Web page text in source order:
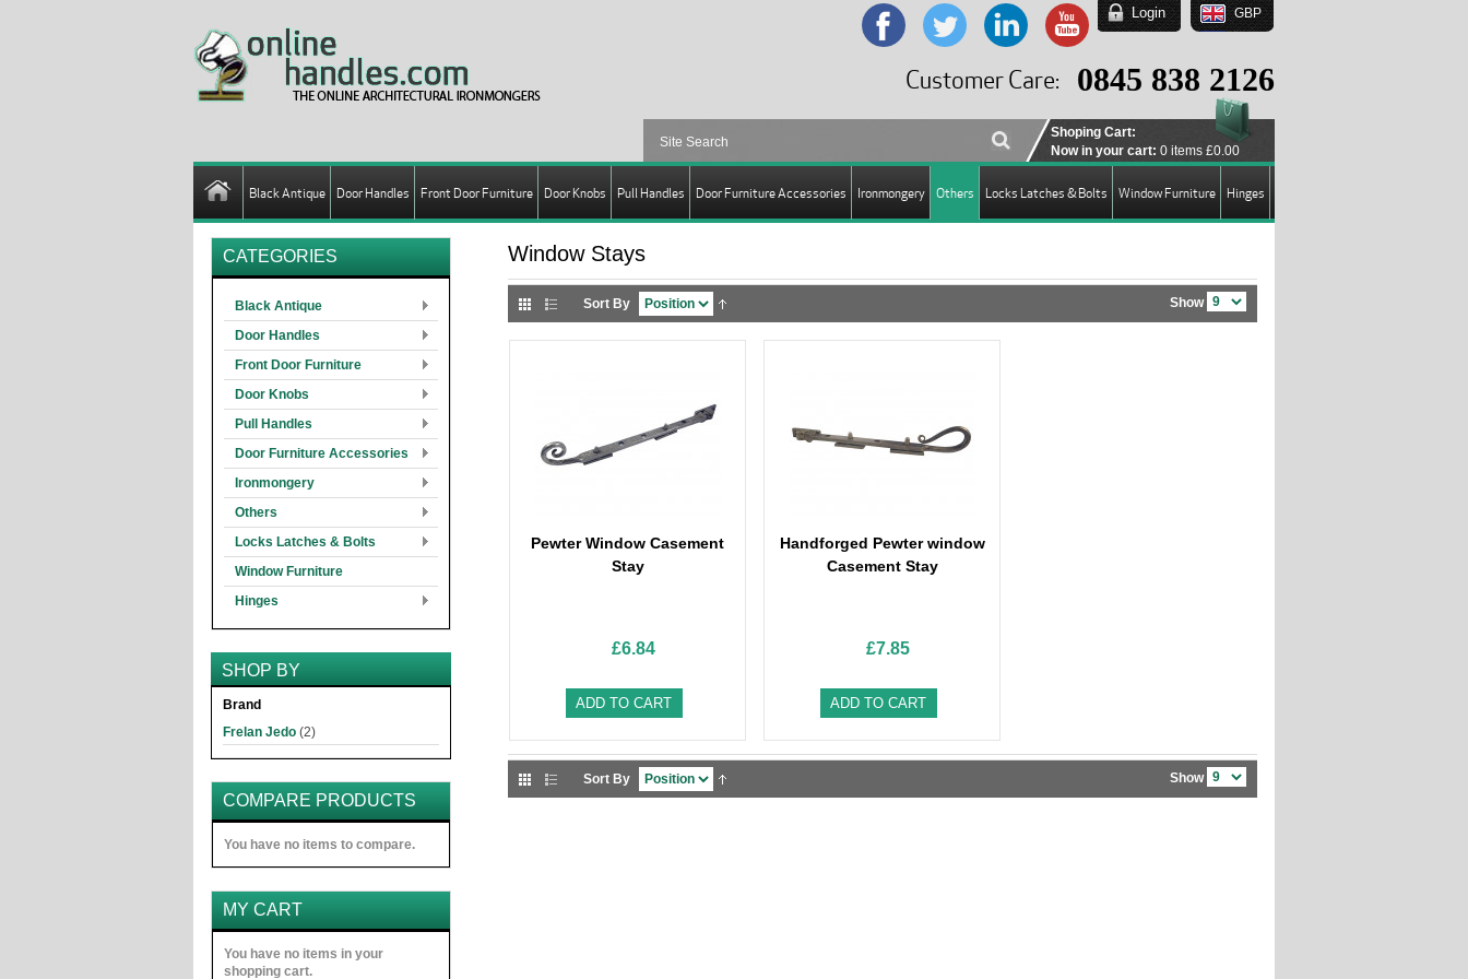
Login
GBP
USD
GBP
Customer Care: 0845 838 2126
Shoping Cart:
Now in your cart: 0 items £0.00
Black Antique Door Handles Front Door Furniture Door Knobs Pull Handles Door Furniture Accessories Ironmongery Others Locks Latches & Bolts Window Furniture Hinges
Window Stays
Sort By Show
Pewter Window Casement
Stay
£6.84
ADD TO CART
Handforged Pewter window
Casement Stay
£7.85
ADD TO CART
Sort By Show
CATEGORIES
Black Antique
Door Handles
Front Door Furniture
Door Knobs
Pull Handles
Door Furniture Accessories
Ironmongery
Others
Locks Latches & Bolts
Window Furniture
Hinges
SHOP BY
Brand
Frelan Jedo (2)
COMPARE PRODUCTS
You have no items to compare.
MY CART
You have no items in your
shopping cart.